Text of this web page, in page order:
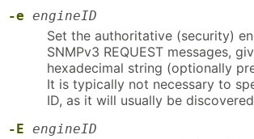
-e engineID
Set the authoritative (security)
SNMPv3 REQUEST messages,
hexadecimal string (optionally
It is typically not necessary to
ID, as it will usually be
-E engineID